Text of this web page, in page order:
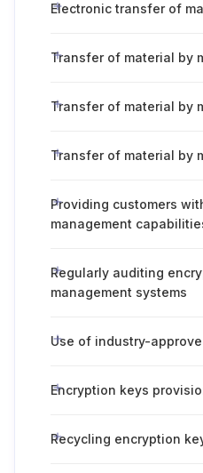
Electronic transfer of
Transfer of material by
Transfer of material by
Transfer of material by
Providing customers
management
Regularly auditing
management systems
Use of industry-
Encryption keys
Recycling encryption